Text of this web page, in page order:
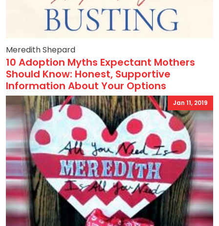
Meredith Shepard
10 Adoption Myths Expectant Mothers
Should Know: Honest, Supportive
Information About Your Options
Jan 11, 2019